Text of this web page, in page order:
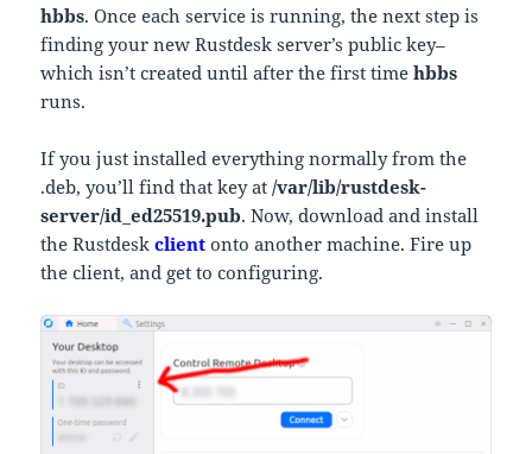
hbbs. Once each service is running, the next step is
finding your new Rustdesk server’s public key–
which isn’t created until after the first timehbbs
runs.
If you just installed everything normally from the
.deb, you’ll find that key at/var/lib/rustdesk-
server/id_ed25519.pub. Now, download and install
the Rustdeskclient onto another machine. Fire up
the client, and get to configuring.